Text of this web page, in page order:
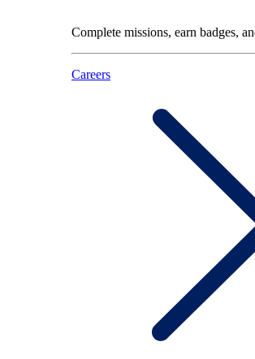
Complete missions, earn badges,
Careers